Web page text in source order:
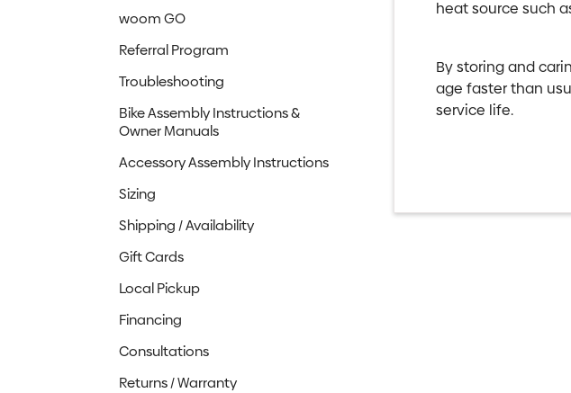
heat source such
By storing and
age faster than
service life.
woom GO
Referral Program
Troubleshooting
Bike Assembly Instructions &
Owner Manuals
Accessory Assembly Instructions
Sizing
Shipping / Availability
Gift Cards
Local Pickup
Financing
Consultations
Returns / Warranty